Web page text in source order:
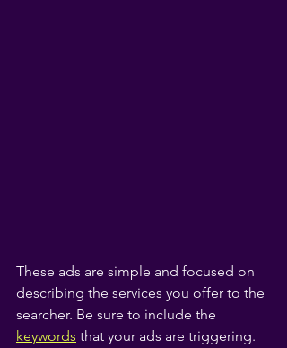
These ads are simple and focused on
describing the services you offer to the
searcher. Be sure to include the
keywords that your ads are triggering.